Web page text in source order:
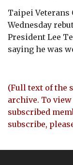
Taipei Veterans
Wednesday
President Lee
saying he was
(Full text of the
archive. To
subscribed
subscribe,